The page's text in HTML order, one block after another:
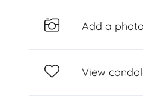
Add a photo
View